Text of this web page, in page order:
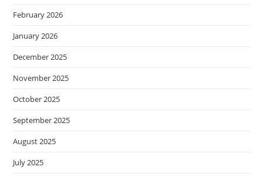
February 2026
January 2026
December 2025
November 2025
October 2025
September 2025
August 2025
July 2025